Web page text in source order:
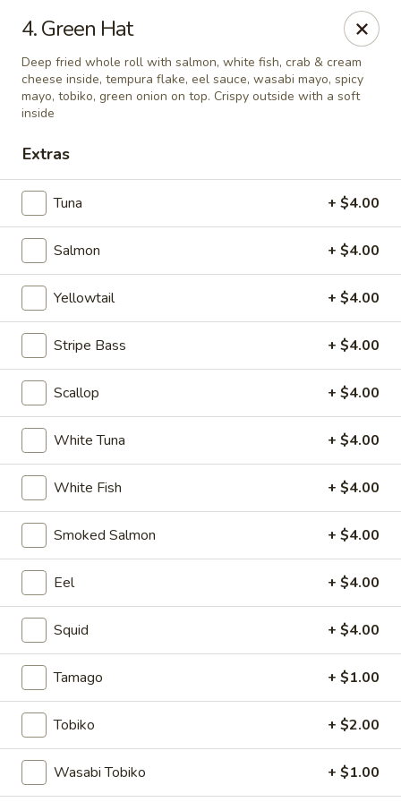
Mizu Sushi - Parma
10219 Brookpark Rd Parma, OH 44130
Pick up ASAP
Mizu Sushi - Parma
11:00AM - 3:00PM
Mizu Sushi Bar Signature
Please note: requests for additional items or special
preparation may incur an
not calculated on your
online order.
Soup
1.
Miso
Soup
1. Miso Soup
Bean paste soup with seaweed, bean curd and scallion
$2.75
2.
Vegetable
soup
2. Vegetable soup
Bean curd with vegetables
$3.75
4. Green Hat
Deep fried whole roll with salmon, white fish, crab & cream
cheese inside, tempura flake, eel sauce, wasabi mayo, spicy
mayo, tobiko, green onion on top. Crispy outside with a soft
inside
Extras
Tuna + $4.00
Salmon + $4.00
Yellowtail + $4.00
Stripe Bass + $4.00
Scallop + $4.00
White Tuna + $4.00
White Fish + $4.00
Smoked Salmon + $4.00
Eel + $4.00
Squid + $4.00
Tamago + $1.00
Tobiko + $2.00
Wasabi Tobiko + $1.00